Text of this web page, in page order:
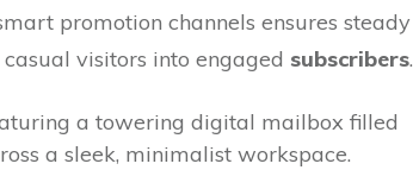
promotion channels ensures steady
visitors into engaged subscribers.